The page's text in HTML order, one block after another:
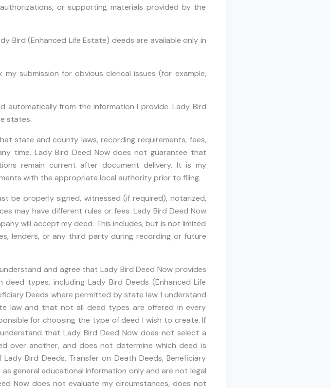
or supporting materials provided by the
Bird (Enhanced Life Estate) deeds are available only in
submission for obvious clerical issues (for example,
automatically from the information I provide. Lady Bird
states.
state and county laws, recording requirements, fees,
time. Lady Bird Deed Now does not guarantee that
remain current after document delivery. It is my
with the appropriate local authority prior to filing.
be properly signed, witnessed (if required), notarized,
may have different rules or fees. Lady Bird Deed Now
will accept my deed. This includes, but is not limited
lenders, or any third party during recording or future
and agree that Lady Bird Deed Now provides
types, including Lady Bird Deeds (Enhanced Life
Deeds where permitted by state law. I understand
law and that not all deed types are offered in every
for choosing the type of deed I wish to create. If
that Lady Bird Deed Now does not select a
over another, and does not determine which deed is
Bird Deeds, Transfer on Death Deeds, Beneficiary
general educational information only and are not legal
Now does not evaluate my circumstances, does not